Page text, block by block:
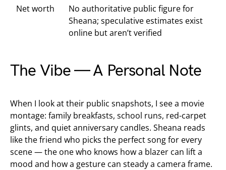
Net worth
No authoritative public figure for
Sheana; speculative estimates exist
online but aren’t verified
The Vibe — A Personal Note
When I look at their public snapshots, I see a movie
montage: family breakfasts, school runs, red-carpet
glints, and quiet anniversary candles. Sheana reads
like the friend who picks the perfect song for every
scene — the one who knows how a blazer can lift a
mood and how a gesture can steady a camera frame.